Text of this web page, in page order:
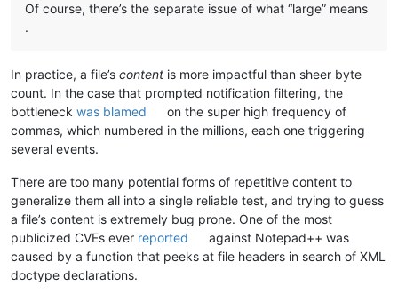
Of course, there’s the separate issue of what “large” means
.
In practice, a file’s content is more impactful than sheer byte
count. In the case that prompted notification filtering, the
bottleneck was blamed
on the super high frequency of
commas, which numbered in the millions, each one triggering
several events.
There are too many potential forms of repetitive content to
generalize them all into a single reliable test, and trying to guess
a file’s content is extremely bug prone. One of the most
publicized CVEs ever reported
against Notepad++ was
caused by a function that peeks at file headers in search of XML
doctype declarations.